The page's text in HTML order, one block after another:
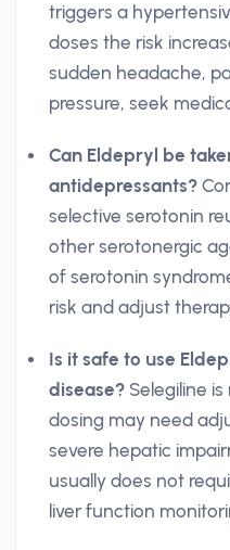
triggers a
doses the risk
sudden headache,
pressure, seek
Can Eldepryl be
antidepressants?
selective serotonin
other serotonergic
of serotonin
risk and adjust
Is it safe to use
disease? Selegiline
dosing may need
severe hepatic
usually does not
liver function